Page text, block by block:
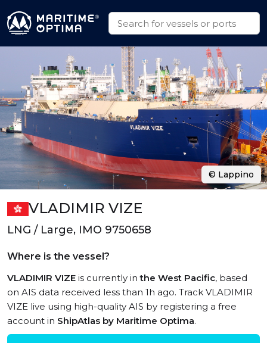
VLADIMIR VIZE
LNG / Large, IMO 9750658
Where is the vessel?
VLADIMIR VIZE is currently inthe West Pacific, based
on AIS data received less than 1h ago. Track VLADIMIR
VIZE live using high-quality AIS by registering a free
account in ShipAtlas by Maritime Optima.
© Lappino